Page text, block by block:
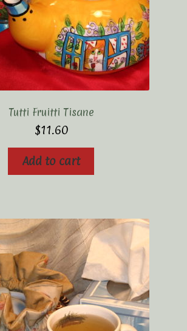
Tutti Fruitti Tisane
$11.60
Add to cart